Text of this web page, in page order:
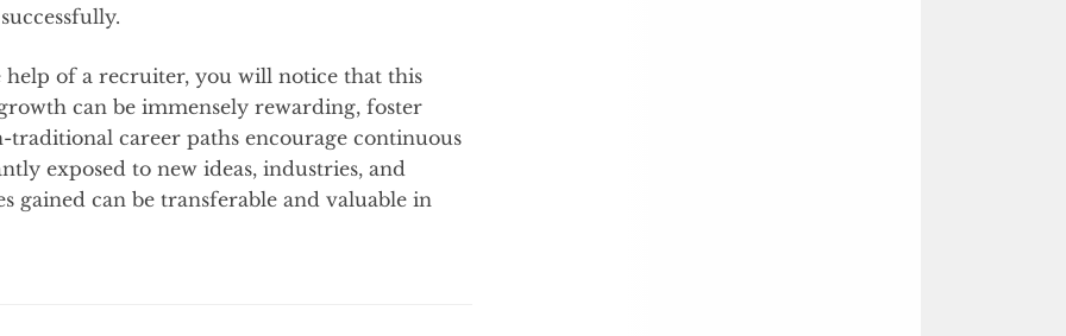
of a recruiter, you will notice that this
can be immensely rewarding, foster
traditional career paths encourage continuous
exposed to new ideas, industries, and
gained can be transferable and valuable in